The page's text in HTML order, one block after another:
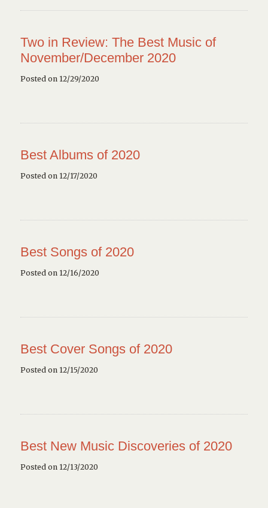
Two in Review: The Best Music of
November/December 2020
Posted on 12/29/2020
Best Albums of 2020
Posted on 12/17/2020
Best Songs of 2020
Posted on 12/16/2020
Best Cover Songs of 2020
Posted on 12/15/2020
Best New Music Discoveries of 2020
Posted on 12/13/2020